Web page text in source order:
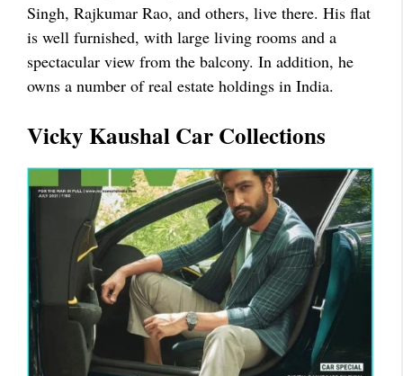
Singh, Rajkumar Rao, and others, live there. His flat
is well furnished, with large living rooms and a
spectacular view from the balcony. In addition, he
owns a number of real estate holdings in India.
Vicky Kaushal Car Collections